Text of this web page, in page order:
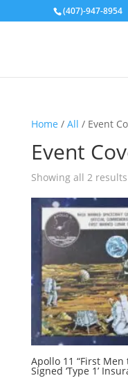
(407)-947-8954
Home / All / Event
Event
Showing all 2 results
Apollo 11 “First
Signed ‘Type 1’